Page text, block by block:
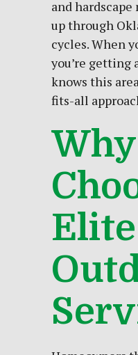
and
up through
cycles. When
you’re getting
knows this
fits-all
Why
Elite